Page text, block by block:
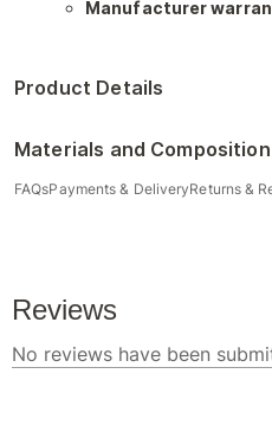
Manufacturer
Product Details
Materials and Composition
FAQsPayments & DeliveryReturns &